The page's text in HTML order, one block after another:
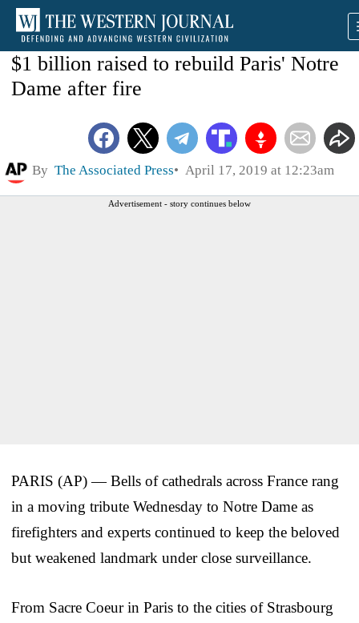
$1 billion raised to rebuild Paris' Notre
Dame after fire
By The Associated Press April 17, 2019 at 12:23am
Advertisement - story continues below
PARIS (AP) — Bells of cathedrals across France rang
in a moving tribute Wednesday to Notre Dame as
firefighters and experts continued to keep the beloved
but weakened landmark under close surveillance.
From Sacre Coeur in Paris to the cities of Strasbourg